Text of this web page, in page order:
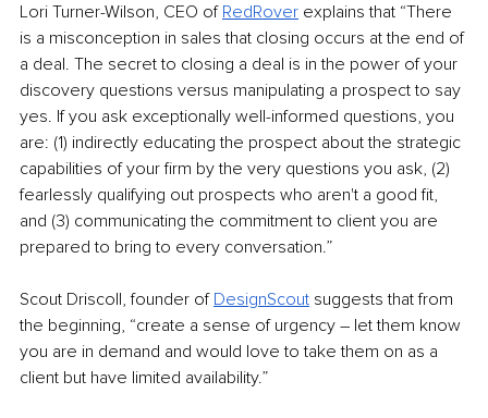
Lori Turner-Wilson, CEO of RedRover explains that “There
is a misconception in sales that closing occurs at the end of
a deal. The secret to closing a deal is in the power of your
discovery questions versus manipulating a prospect to say
yes. If you ask exceptionally well-informed questions, you
are: (1) indirectly educating the prospect about the strategic
capabilities of your firm by the very questions you ask, (2)
fearlessly qualifying out prospects who aren't a good fit,
and (3) communicating the commitment to client you are
prepared to bring to every conversation.”
Scout Driscoll, founder of DesignScout suggests that from
the beginning, “create a sense of urgency – let them know
you are in demand and would love to take them on as a
client but have limited availability.”